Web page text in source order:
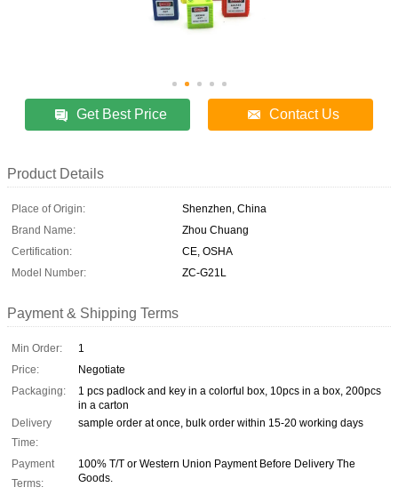
Get Best Price Contact Us
Product Details
Place of Origin:
Shenzhen, China
Brand Name:
Zhou Chuang
Certification:
CE, OSHA
Model Number:
ZC-G21L
Payment & Shipping Terms
Min Order:
1
Price:
Negotiate
Packaging:
1 pcs padlock and key in a colorful box, 10pcs in a box, 200pcs
in a carton
Delivery
Time:
sample order at once, bulk order within 15-20 working days
Payment
Terms:
100% T/T or Western Union Payment Before Delivery The
Goods.